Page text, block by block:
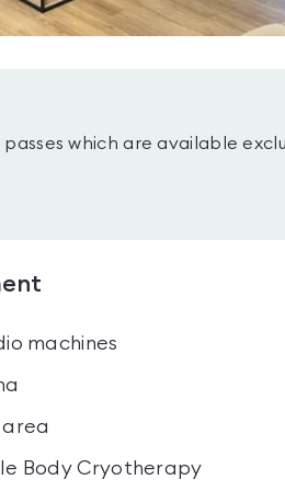
which are available
machines
Body Cryotherapy